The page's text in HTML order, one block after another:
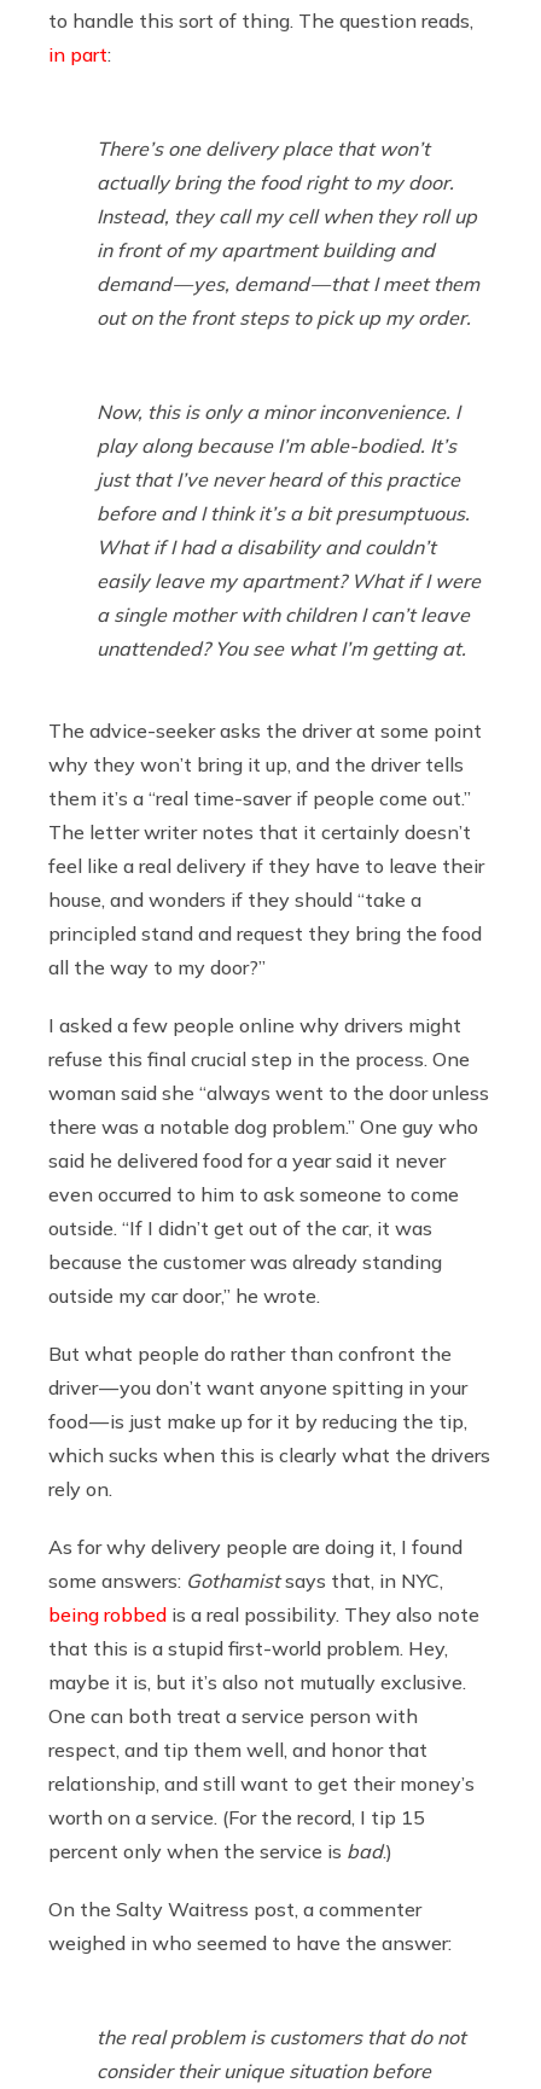
to handle this sort of thing. The question reads,
in part:
There’s one delivery place that won’t
actually bring the food right to my door.
Instead, they call my cell when they roll up
in front of my apartment building and
demand — yes, demand — that I meet them
out on the front steps to pick up my order.
Now, this is only a minor inconvenience. I
play along because I’m able-bodied. It’s
just that I’ve never heard of this practice
before and I think it’s a bit presumptuous.
What if I had a disability and couldn’t
easily leave my apartment? What if I were
a single mother with children I can’t leave
unattended? You see what I’m getting at.
The advice-seeker asks the driver at some point
why they won’t bring it up, and the driver tells
them it’s a “real time-saver if people come out.”
The letter writer notes that it certainly doesn’t
feel like a real delivery if they have to leave their
house, and wonders if they should “take a
principled stand and request they bring the food
all the way to my door?”
I asked a few people online why drivers might
refuse this final crucial step in the process. One
woman said she “always went to the door unless
there was a notable dog problem.” One guy who
said he delivered food for a year said it never
even occurred to him to ask someone to come
outside. “If I didn’t get out of the car, it was
because the customer was already standing
outside my car door,” he wrote.
But what people do rather than confront the
driver — you don’t want anyone spitting in your
food — is just make up for it by reducing the tip,
which sucks when this is clearly what the drivers
rely on.
As for why delivery people are doing it, I found
some answers: Gothamistsays that, in NYC,
being robbed is a real possibility. They also note
that this is a stupid first-world problem. Hey,
maybe it is, but it’s also not mutually exclusive.
One can both treat a service person with
respect, and tip them well, and honor that
relationship, and still want to get their money’s
worth on a service. (For the record, I tip 15
percent only when the service is bad.)
On the Salty Waitress post, a commenter
weighed in who seemed to have the answer:
the real problem is customers that do not
consider their unique situation before